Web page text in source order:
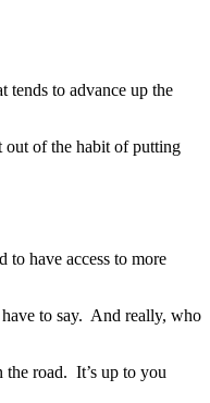
tends to advance up the
out of the habit of putting
to have access to more
to say. And really, who
road. It’s up to you